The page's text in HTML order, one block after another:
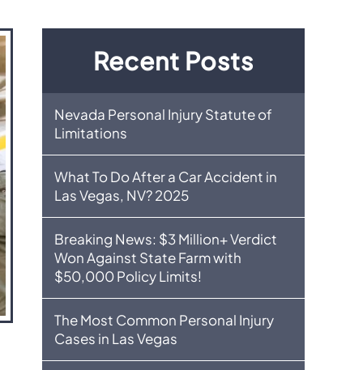
Recent Posts
Nevada Personal Injury Statute of
Limitations
What To Do After a Car Accident in
Las Vegas, NV? 2025
Breaking News: $3 Million+ Verdict
Won Against State Farm with
$50,000 Policy Limits!
The Most Common Personal Injury
Cases in Las Vegas